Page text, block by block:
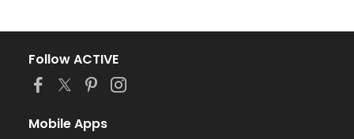
Follow ACTIVE
Mobile Apps